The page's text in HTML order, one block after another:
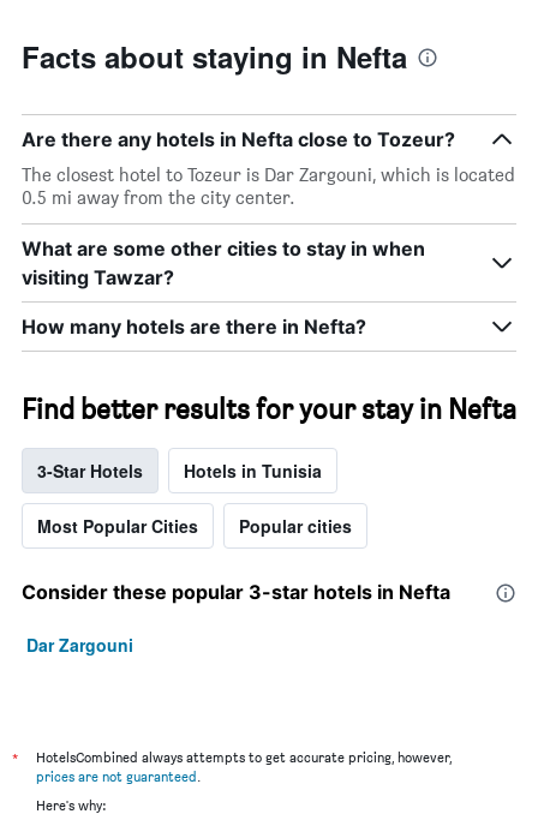
Facts about staying in Nefta
Are there any hotels in Nefta close to Tozeur?
The closest hotel to Tozeur is Dar Zargouni, which is located
0.5 mi away from the city center.
What are some other cities to stay in when
visiting Tawzar?
How many hotels are there in Nefta?
Find better results for your stay in Nefta
3-Star Hotels Hotels in Tunisia
Most Popular Cities Popular cities
Consider these popular 3-star hotels in Nefta
Dar Zargouni
*
HotelsCombined always attempts to get accurate pricing, however,
prices are not guaranteed.
Here's why: